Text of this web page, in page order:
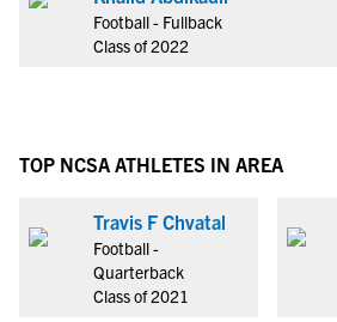
Football - Fullback
Class of 2022
TOP NCSA ATHLETES IN AREA
Travis F Chvatal
Football -
Quarterback
Class of 2021